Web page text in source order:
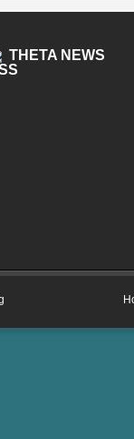
THETA NEWS